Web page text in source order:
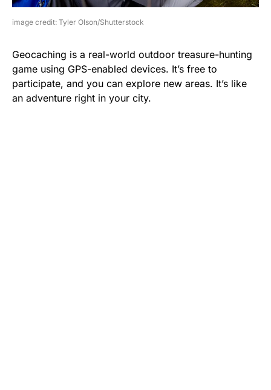
image credit: Tyler Olson/Shutterstock
Geocaching is a real-world outdoor treasure-hunting
game using GPS-enabled devices. It’s free to
participate, and you can explore new areas. It’s like
an adventure right in your city.